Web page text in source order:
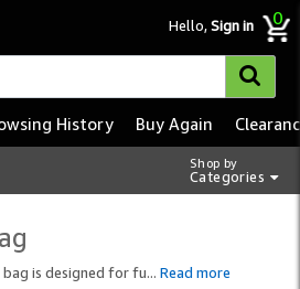
Hello,Sign in 0
Shop by
Categories
History Buy Again
is designed for fu... Read more